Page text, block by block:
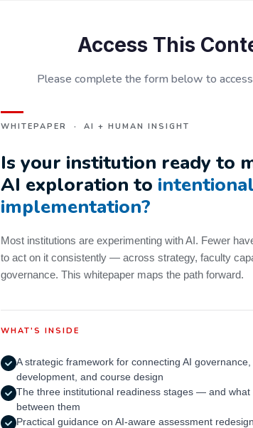
Access This
Please complete the form below to
WHITEPAPER · AI + HUMAN INSIGHT
Is your institution ready to
AI exploration to intentional
implementation?
Most institutions are experimenting with AI. Fewer
to act on it consistently — across strategy, faculty
governance. This whitepaper maps the path forward.
WHAT'S INSIDE
A strategic framework for connecting AI
development, and course design
The three institutional readiness stages — and what
between them
Practical guidance on AI-aware assessment